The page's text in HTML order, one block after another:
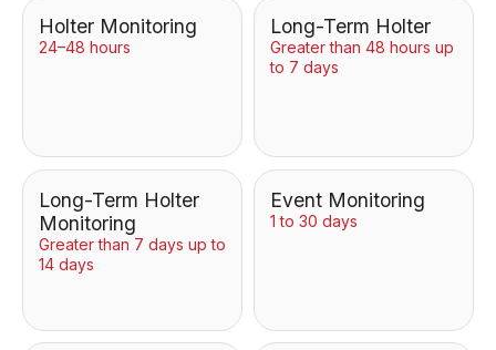
Holter Monitoring
24–48 hours
Long-Term Holter
Greater than 48 hours up
to 7 days
Long-Term Holter
Monitoring
Greater than 7 days up to
14 days
Event Monitoring
1 to 30 days